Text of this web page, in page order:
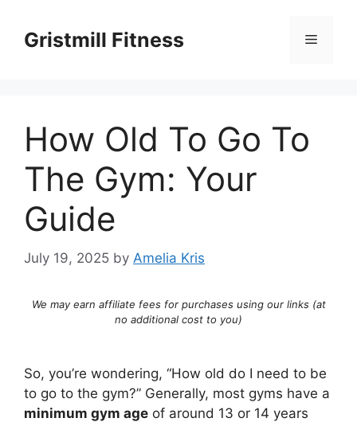
contentGristmill Fitness Menu
How Old To Go To
The Gym: Your
Guide
July 19, 2025 by Amelia Kris
We may earn affiliate fees for purchases using our links (at
no additional cost to you)
So, you’re wondering, “How old do I need to be
to go to the gym?” Generally, most gyms have a
minimum gym age of around 13 or 14 years